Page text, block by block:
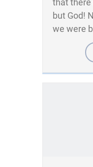
that there
but God!
we were